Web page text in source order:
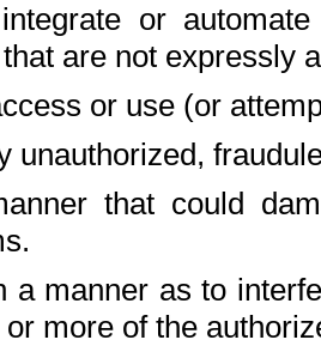
integrate or
are not expressly
or use (or
unauthorized,
that could
a manner as to
or more of the